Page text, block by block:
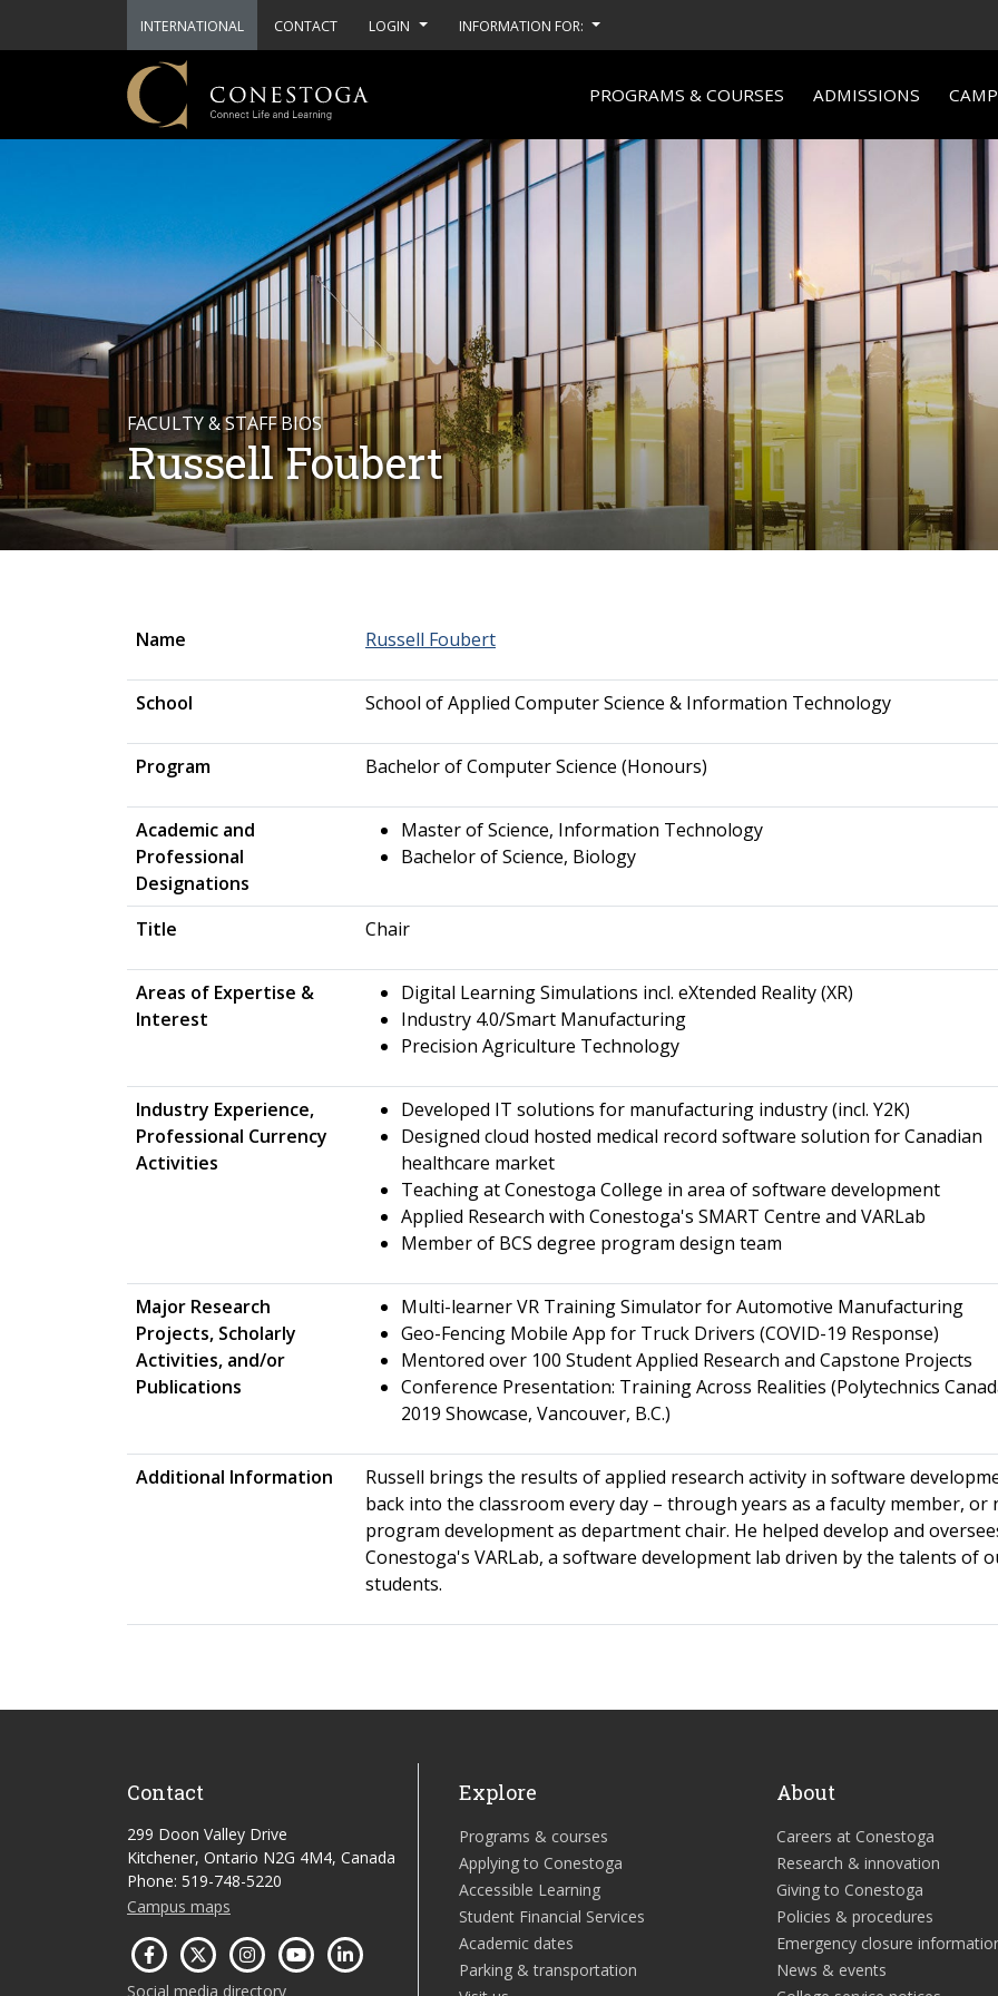
INTERNATIONAL CONTACT LOGIN INFORMATION FOR:
PROGRAMS & COURSES ADMISSIONS
FACULTY & STAFF BIOS
Russell Foubert
Name Russell Foubert
School School of Applied Computer Science & Information Technology
Program Bachelor of Computer Science (Honours)
Academic and
Professional
Designations
Master of Science, Information Technology
Bachelor of Science, Biology
Title Chair
Areas of Expertise &
Interest
Digital Learning Simulations incl. eXtended Reality (XR)
Industry 4.0/Smart Manufacturing
Precision Agriculture Technology
Industry Experience,
Professional Currency
Activities
Developed IT solutions for manufacturing industry (incl. Y2K)
Designed cloud hosted medical record software solution for Canadian
healthcare market
Teaching at Conestoga College in area of software development
Applied Research with Conestoga's SMART Centre and VARLab
Member of BCS degree program design team
Major Research
Projects, Scholarly
Activities, and/or
Publications
Multi-learner VR Training Simulator for Automotive Manufacturing
Geo-Fencing Mobile App for Truck Drivers (COVID-19 Response)
Mentored over 100 Student Applied Research and Capstone Projects
Conference Presentation: Training Across Realities (Polytechnics
2019 Showcase, Vancouver, B.C.)
Additional Information
Russell brings the results of applied research activity in software
back into the classroom every day – through years as a faculty member, or
program development as department chair. He helped develop and
Conestoga's VARLab, a software development lab driven by the talents of
students.
Contact
299 Doon Valley Drive
Kitchener, Ontario N2G 4M4, Canada
Phone: 519-748-5220
Campus maps
Social media directory
Explore
Programs & courses
Applying to Conestoga
Accessible Learning
Student Financial Services
Academic dates
Parking & transportation
About
Careers at Conestoga
Research & innovation
Giving to Conestoga
Policies & procedures
Emergency closure
News & events